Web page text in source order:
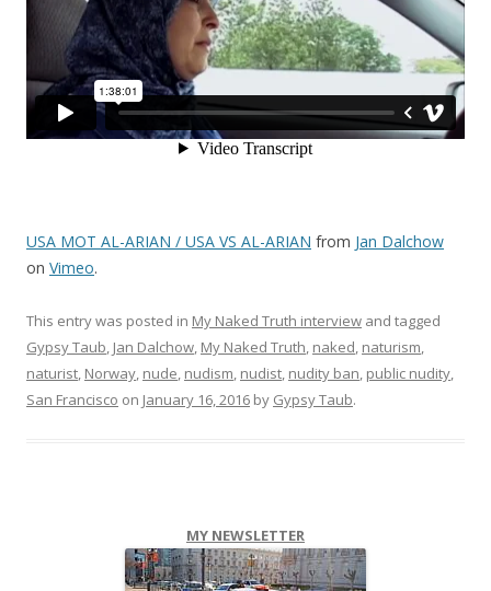
USA MOT AL-ARIAN / USA VS AL-ARIAN from Jan Dalchow
on Vimeo.
This entry was posted in My Naked Truth interview and tagged
Gypsy Taub, Jan Dalchow, My Naked Truth, naked, naturism,
naturist, Norway, nude, nudism, nudist, nudity ban, public nudity,
San Francisco on January 16, 2016 by Gypsy Taub.
MY NEWSLETTER